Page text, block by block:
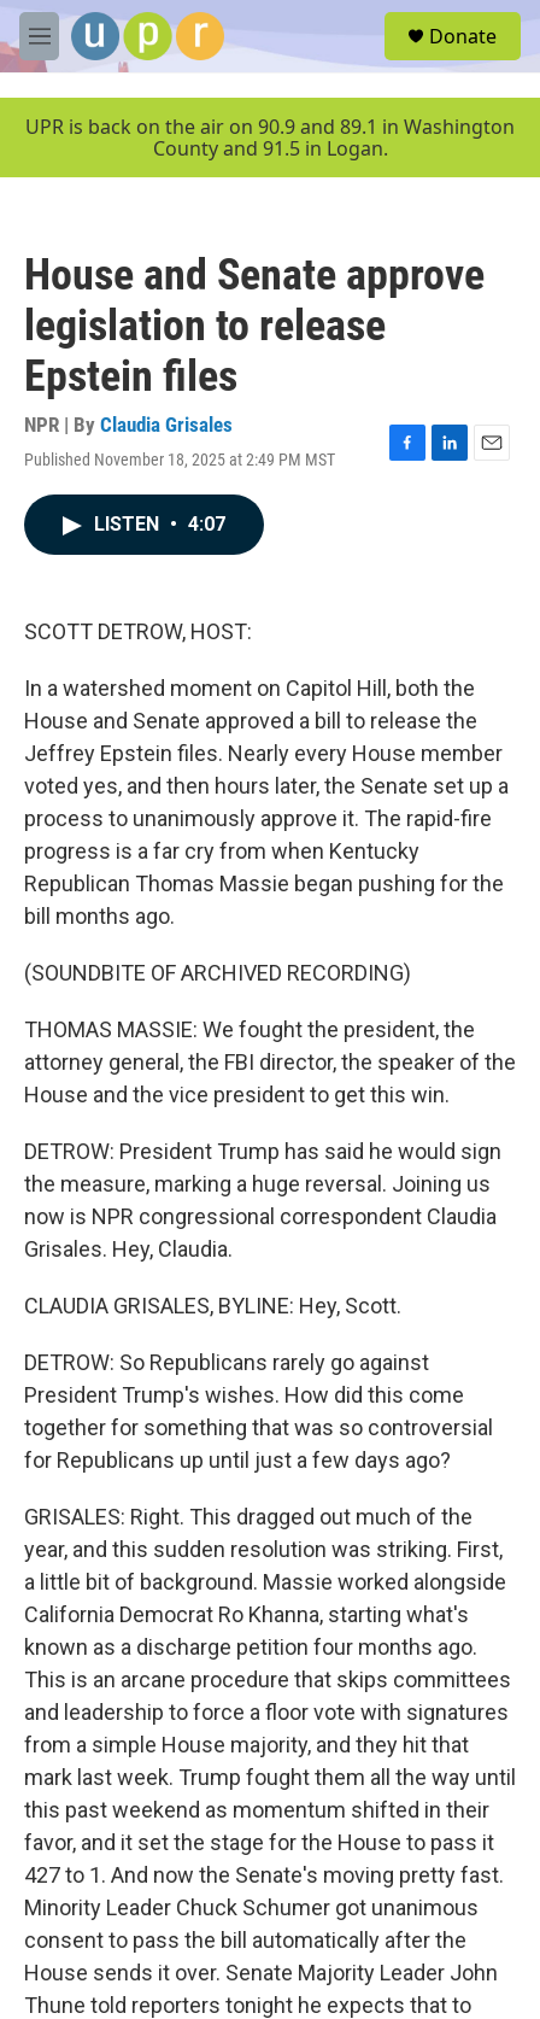
Skip to main content
M
e
u
Donate
UPR is back on the air on 90.9 and 89.1 in Washington
County and 91.5 in Logan.
House and Senate approve
legislation to release
Epstein files
NPR | By Claudia Grisales
Published November 18, 2025 at 2:49 PM MST
F
L
E
LISTEN • 4:07
SCOTT DETROW, HOST:
In a watershed moment on Capitol Hill, both the
House and Senate approved a bill to release the
Jeffrey Epstein files. Nearly every House member
voted yes, and then hours later, the Senate set up a
process to unanimously approve it. The rapid-fire
progress is a far cry from when Kentucky
Republican Thomas Massie began pushing for the
bill months ago.
(SOUNDBITE OF ARCHIVED RECORDING)
THOMAS MASSIE: We fought the president, the
attorney general, the FBI director, the speaker of the
House and the vice president to get this win.
DETROW: President Trump has said he would sign
the measure, marking a huge reversal. Joining us
now is NPR congressional correspondent Claudia
Grisales. Hey, Claudia.
CLAUDIA GRISALES, BYLINE: Hey, Scott.
DETROW: So Republicans rarely go against
President Trump's wishes. How did this come
together for something that was so controversial
for Republicans up until just a few days ago?
GRISALES: Right. This dragged out much of the
year, and this sudden resolution was striking. First,
a little bit of background. Massie worked alongside
California Democrat Ro Khanna, starting what's
known as a discharge petition four months ago.
This is an arcane procedure that skips committees
and leadership to force a floor vote with signatures
from a simple House majority, and they hit that
mark last week. Trump fought them all the way until
this past weekend as momentum shifted in their
favor, and it set the stage for the House to pass it
427 to 1. And now the Senate's moving pretty fast.
Minority Leader Chuck Schumer got unanimous
consent to pass the bill automatically after the
House sends it over. Senate Majority Leader John
Thune told reporters tonight he expects that to